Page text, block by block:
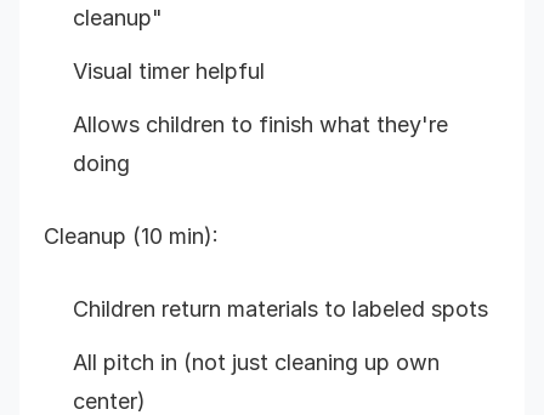
cleanup"
Visual timer helpful
Allows children to finish what they're
doing
Cleanup (10 min):
Children return materials to labeled spots
All pitch in (not just cleaning up own
center)